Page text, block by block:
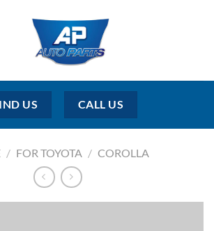
US CALL US
/ FOR TOYOTA / COROLLA